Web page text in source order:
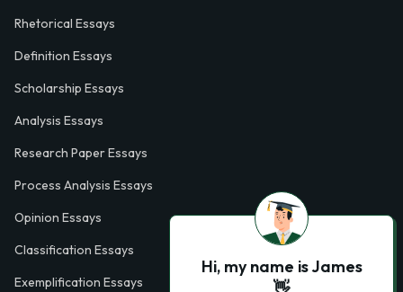
Rhetorical Essays
Definition Essays
Scholarship Essays
Analysis Essays
Research Paper Essays
Process Analysis Essays
Opinion Essays
Classification Essays
Exemplification Essays
Hi, my name is James